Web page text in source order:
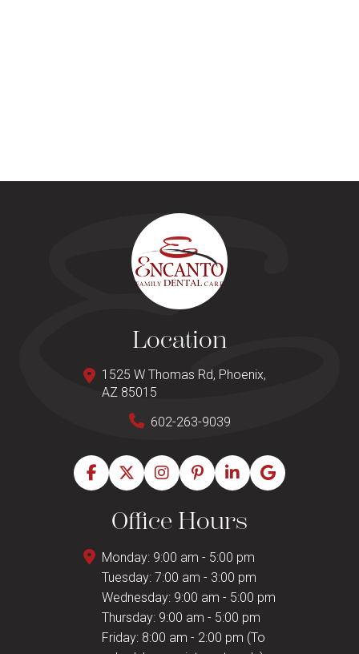
Location
1525 W Thomas Rd, Phoenix,
AZ 85015
602-263-9039
Office Hours
Monday: 9:00 am - 5:00 pm
Tuesday: 7:00 am - 3:00 pm
Wednesday: 9:00 am - 5:00 pm
Thursday: 9:00 am - 5:00 pm
Friday: 8:00 am - 2:00 pm (To